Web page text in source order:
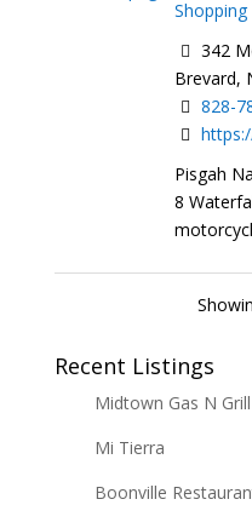
Shopping
342
Brevard,
828-
Pisgah
8 Waterfalls The
Recent Listings
Midtown Gas N Grill
Mi Tierra
Boonville